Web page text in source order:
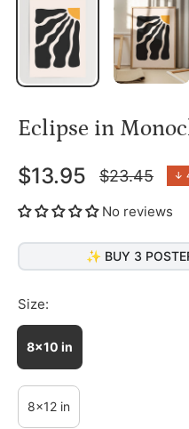
Eclipse in
$13.95
Regular
price
$23.45 ↓
No reviews
✨ BUY 3
Size:
8x10 in
8x12 in